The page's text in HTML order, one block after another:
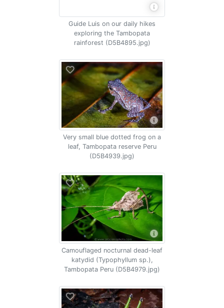
Guide Luis on our daily hikes
exploring the Tambopata
rainforest (D5B4895.jpg)
Very small blue dotted frog on a
leaf, Tambopata reserve Peru
(D5B4939.jpg)
Camouflaged nocturnal dead-leaf
katydid (Typophyllum sp.),
Tambopata Peru (D5B4979.jpg)